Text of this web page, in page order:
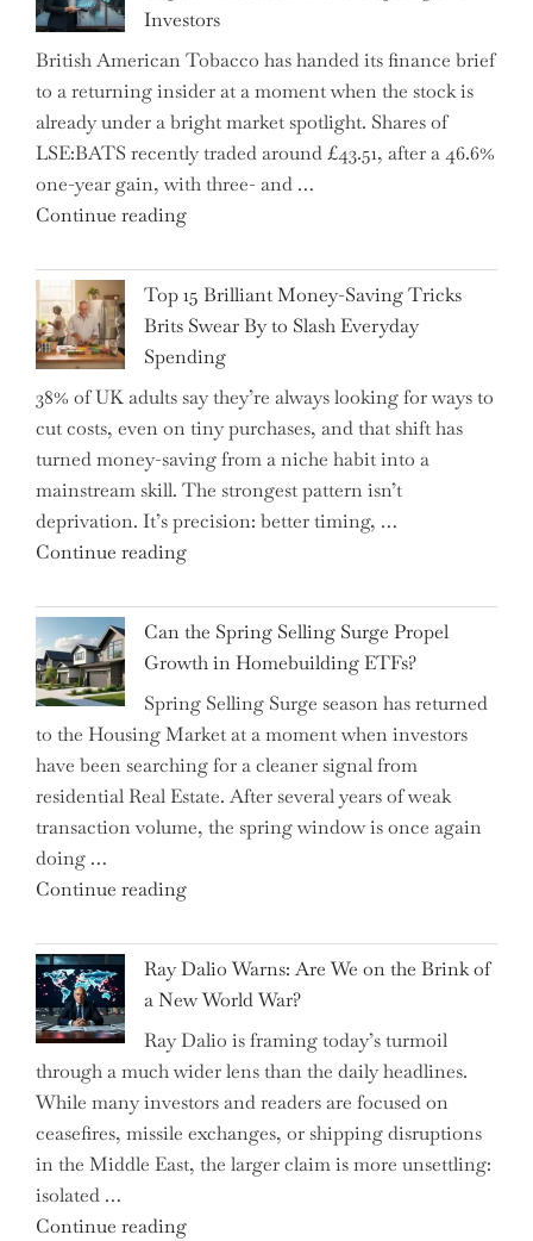
More
Complex
–
5
Essential
Tips
to
Investors
British American Tobacco has handed its finance brief
to a returning insider at a moment when the stock is
already under a bright market spotlight. Shares of
LSE:BATS recently traded around £43.51, after a 46.6%
one-year gain, with three- and …
Continue reading"New
CFO
Takes
the
Helm,
Shifting
Capital
Allocation
into
the
Spotlight
Top 15 Brilliant Money-Saving Tricks
Brits Swear By to Slash Everyday
Spending
38% of UK adults say they’re always looking for ways to
cut costs, even on tiny purchases, and that shift has
turned money-saving from a niche habit into a
mainstream skill. The strongest pattern isn’t
deprivation. It’s precision: better timing, …
Continue reading"Top
Brilliant
Money-
Saving
Tricks
Brits
Swear
By
to
Everyday
Can the Spring Selling Surge Propel
Growth in Homebuilding ETFs?
Spring Selling Surge season has returned
to the Housing Market at a moment when investors
have been searching for a cleaner signal from
residential Real Estate. After several years of weak
transaction volume, the spring window is once again
doing …
Continue reading"Can
Spring
Selling
Surge
Propel
Growth
in
Homebuilding
ETFs?"
Ray Dalio Warns: Are We on the Brink of
a New World War?
Ray Dalio is framing today’s turmoil
through a much wider lens than the daily headlines.
While many investors and readers are focused on
ceasefires, missile exchanges, or shipping disruptions
in the Middle East, the larger claim is more unsettling:
isolated …
Continue reading"Ray